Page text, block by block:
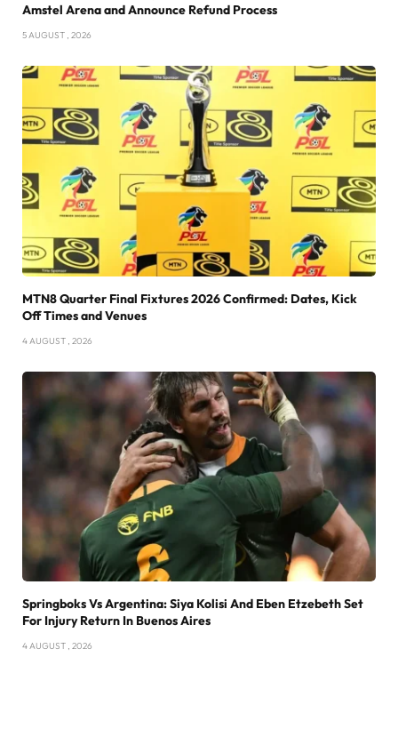
Amstel Arena and Announce Refund Process
5 AUGUST , 2026
MTN8 Quarter Final Fixtures 2026 Confirmed: Dates, Kick
Off Times and Venues
4 AUGUST , 2026
Springboks Vs Argentina: Siya Kolisi And Eben Etzebeth Set
For Injury Return In Buenos Aires
4 AUGUST , 2026